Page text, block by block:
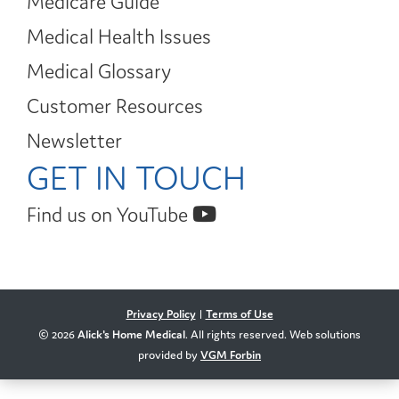
Medical Health Issues
Medical Glossary
Customer Resources
Newsletter
GET IN TOUCH
Find us on YouTube
Privacy Policy| Terms of Use
© 2026Alick's Home Medical. All rights reserved. Web solutions
provided byVGM Forbin